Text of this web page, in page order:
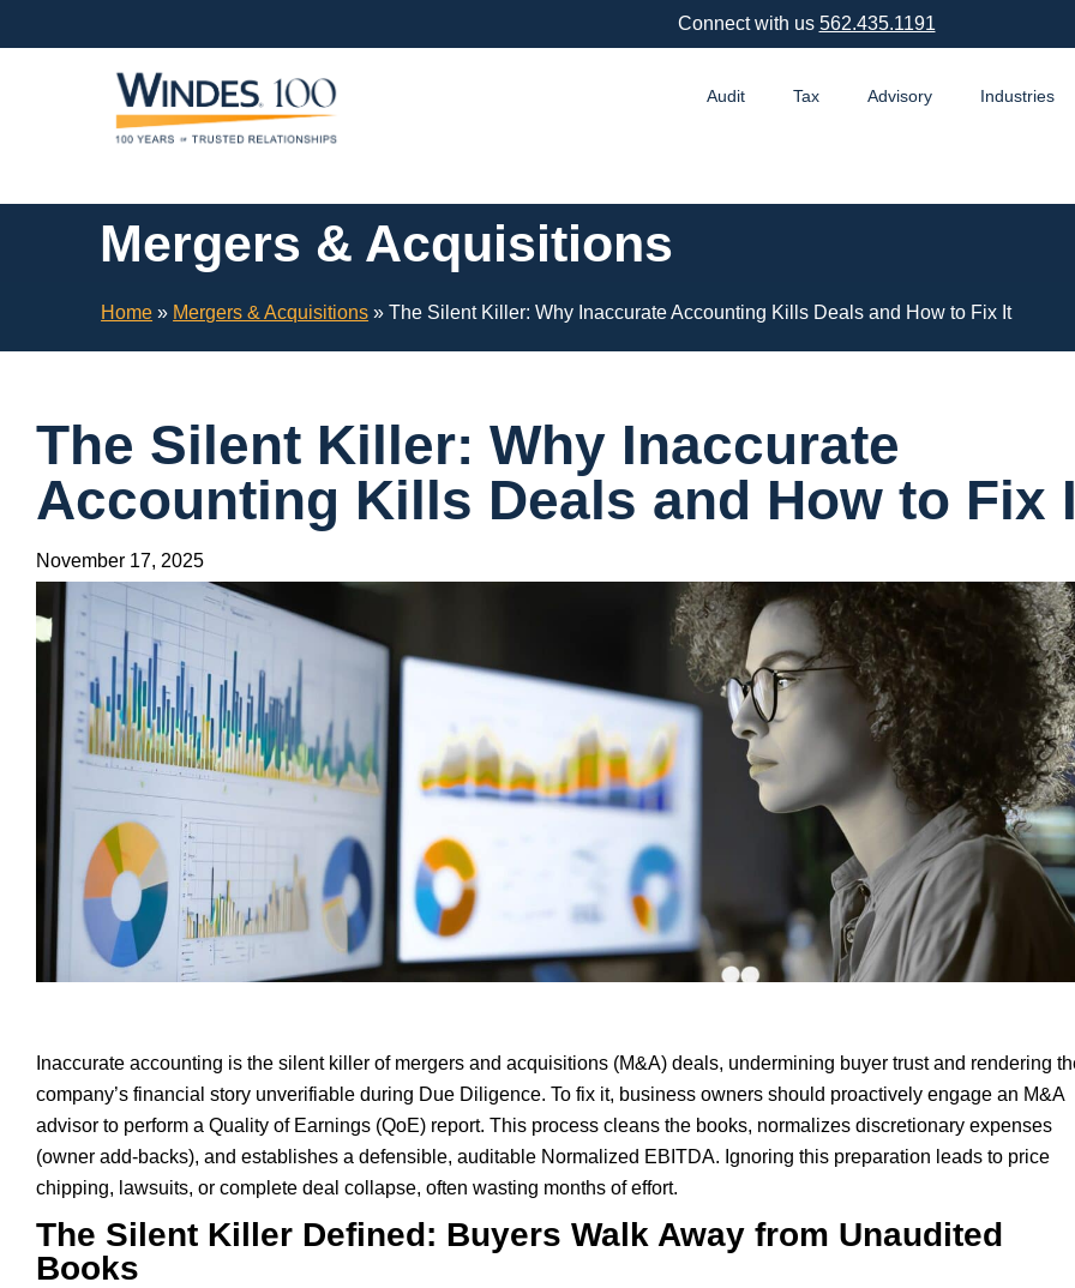
Connect with us 562.435.1191
Audit Tax Advisory Industries
Mergers & Acquisitions
Home » Mergers & Acquisitions »The Silent Killer: Why Inaccurate Accounting Kills Deals and How to Fix It
The Silent Killer: Why Inaccurate
Accounting Kills Deals and How to Fix
November 17, 2025
Inaccurate accounting is the silent killer of mergers and acquisitions (M&A) deals, undermining buyer trust and rendering
company’s financial story unverifiable during Due Diligence. To fix it, business owners should proactively engage an M&A
advisor to perform a Quality of Earnings (QoE) report. This process cleans the books, normalizes discretionary expenses
(owner add-backs), and establishes a defensible, auditable Normalized EBITDA. Ignoring this preparation leads to price
chipping, lawsuits, or complete deal collapse, often wasting months of effort.
The Silent Killer Defined: Buyers Walk Away from Unaudited
Books